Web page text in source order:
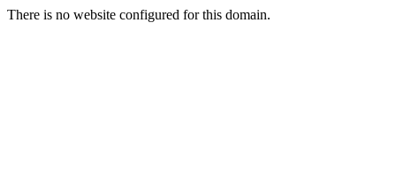
There is no website configured for this domain.